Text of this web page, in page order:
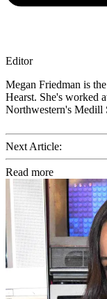
Editor
Megan Friedman is
Hearst. She's worked
Northwestern's Medill
Next Article:
Read more